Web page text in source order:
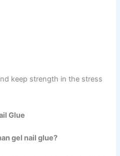
keep strength in the stress
Glue
gel nail glue?